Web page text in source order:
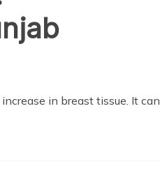
in breast tissue. It can